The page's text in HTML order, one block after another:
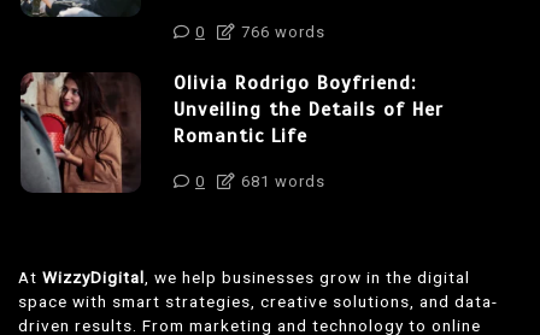
0 766 words
Olivia Rodrigo Boyfriend:
Unveiling the Details of Her
Romantic Life
0 681 words
At WizzyDigital , we help businesses grow in the digital
space with smart strategies, creative solutions, and data-
driven results. From marketing and technology to online